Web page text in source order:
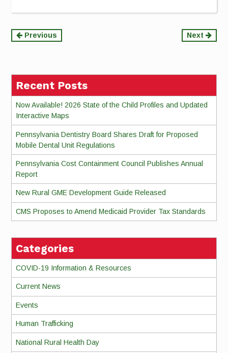
Continue
Previous Next
Recent Posts
Now Available! 2026 State of the Child Profiles and Updated
Interactive Maps
Pennsylvania Dentistry Board Shares Draft for Proposed
Mobile Dental Unit Regulations
Pennsylvania Cost Containment Council Publishes Annual
Report
New Rural GME Development Guide Released
CMS Proposes to Amend Medicaid Provider Tax Standards
Categories
COVID-19 Information & Resources
Current News
Events
Human Trafficking
National Rural Health Day